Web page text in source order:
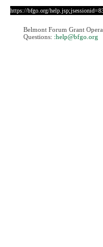
https://bfgo.org/
Belmont Forum Grant
Questions: :help@bfgo.org